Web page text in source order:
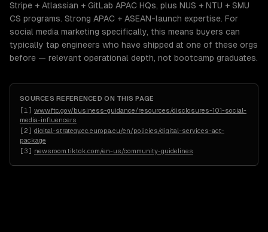
Stripe + Atlassian + GitLab APAC HQs, plus NUS + NTU + SMU
CS programs. Strong APAC + ASEAN-launch expertise. For
social media marketing specifically, this means buyers can
typically tap engineers who have shipped at one of these orgs
before — relevant operational depth, not bootcamp graduates.
SOURCES REFERENCED ON THIS PAGE
[1 ] www.ftc.gov/business-guidance/resources/disclosures-101-social-
media-influencers
[2] digital-strategy.ec.europa.eu/en/policies/digital-services-act-
package
[3] newsroom.tiktok.com/en-us/community-guidelines